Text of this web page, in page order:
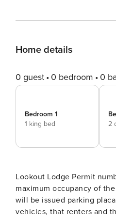
Home details
0 guest 0 bedroom 0
Bedroom 1
1 king bed
2
Lookout Lodge Permit number: DSTR0856P Maximum occupancy: 10 Gatherings and events that exceed the
maximum occupancy of
will be issued parking
vehicles, that renters and